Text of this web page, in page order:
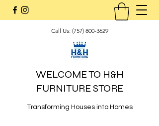
Call Us: (757) 800-3629
WELCOME TO H&H
FURNITURE STORE
Transforming Houses into Homes